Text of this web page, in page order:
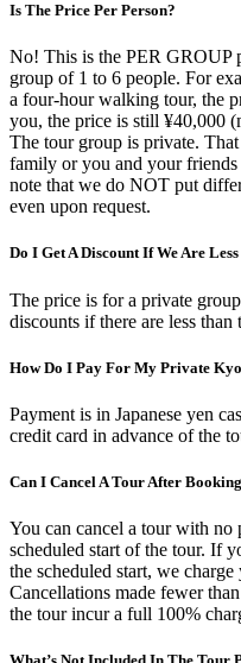
Is The Price Per Person?
No! This is the PER GROUP
group of 1 to 6 people. For
a four-hour walking tour, the
you, the price is still ¥40,000
The tour group is private.
family or you and your friends
note that we do NOT put
even upon request.
Do I Get A Discount If We Are
The price is for a private
discounts if there are less
How Do I Pay For My Private
Payment is in Japanese yen
credit card in advance of the
Can I Cancel A Tour After
You can cancel a tour with no
scheduled start of the tour. If
the scheduled start, we
Cancellations made fewer
the tour incur a full 100%